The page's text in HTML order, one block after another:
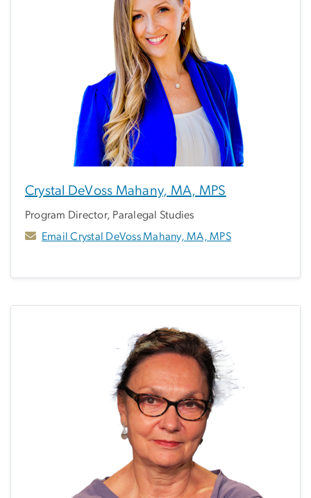
Crystal DeVoss Mahany, MA, MPS
Program Director, Paralegal Studies
Email Crystal DeVoss Mahany, MA, MPS